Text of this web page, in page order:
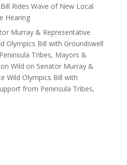
Rides Wave of New Local
Hearing
Murray & Representative
Olympics Bill with Groundswell
Tribes, Mayors &
Wild on Senator Murray &
Wild Olympics Bill with
from Peninsula Tribes,